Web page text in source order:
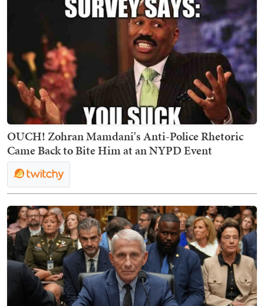
OUCH! Zohran Mamdani's Anti-Police Rhetoric
Came Back to Bite Him at an NYPD Event